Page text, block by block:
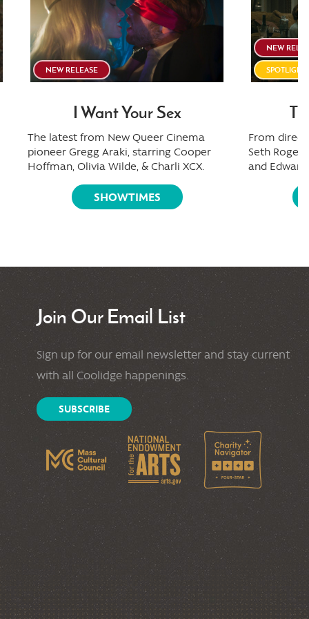
NEW RELEASE
I Want Your Sex
The latest from New Queer Cinema
pioneer Gregg Araki, starring Cooper
Hoffman, Olivia Wilde, & Charli XCX.
SHOWTIMES
NEW
From
Seth
and
Join Our Email List
Sign up for our email newsletter and stay current
with all Coolidge happenings.
SUBSCRIBE